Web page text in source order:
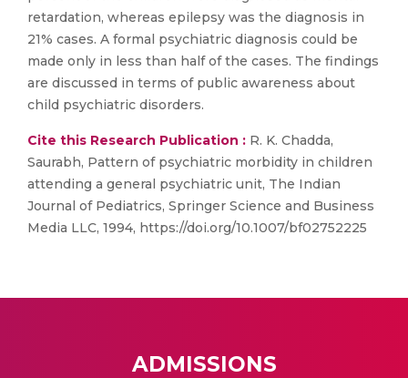
retardation, whereas epilepsy was the diagnosis in
21% cases. A formal psychiatric diagnosis could be
made only in less than half of the cases. The findings
are discussed in terms of public awareness about
child psychiatric disorders.
Cite this Research Publication : R. K. Chadda,
Saurabh, Pattern of psychiatric morbidity in children
attending a general psychiatric unit, The Indian
Journal of Pediatrics, Springer Science and Business
Media LLC, 1994, https://doi.org/10.1007/bf02752225
ADMISSIONS